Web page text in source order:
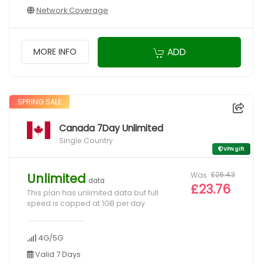
Network Coverage
MORE INFO ADD
SPRING SALE
Canada 7Day Unlimited
Single Country
VPN gift
Unlimited data
This plan has unlimited data but full
speed is capped at 1GB per day
4G/5G
Valid 7 Days
Was £26.43
£23.76